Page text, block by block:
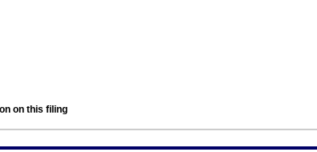
on this filing